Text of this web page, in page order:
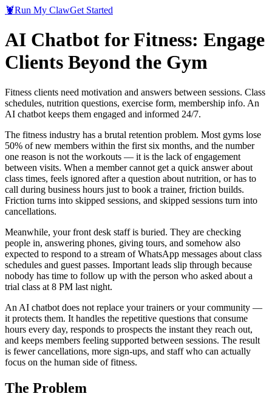
🦞Run My ClawGet Started
AI Chatbot for Fitness: Engage
Clients Beyond the Gym
Fitness clients need motivation and answers between sessions. Class
schedules, nutrition questions, exercise form, membership info. An
AI chatbot keeps them engaged and informed 24/7.
The fitness industry has a brutal retention problem. Most gyms lose
50% of new members within the first six months, and the number
one reason is not the workouts — it is the lack of engagement
between visits. When a member cannot get a quick answer about
class times, feels ignored after a question about nutrition, or has to
call during business hours just to book a trainer, friction builds.
Friction turns into skipped sessions, and skipped sessions turn into
cancellations.
Meanwhile, your front desk staff is buried. They are checking
people in, answering phones, giving tours, and somehow also
expected to respond to a stream of WhatsApp messages about class
schedules and guest passes. Important leads slip through because
nobody has time to follow up with the person who asked about a
trial class at 8 PM last night.
An AI chatbot does not replace your trainers or your community —
it protects them. It handles the repetitive questions that consume
hours every day, responds to prospects the instant they reach out,
and keeps members feeling supported between sessions. The result
is fewer cancellations, more sign-ups, and staff who can actually
focus on the human side of fitness.
The Problem